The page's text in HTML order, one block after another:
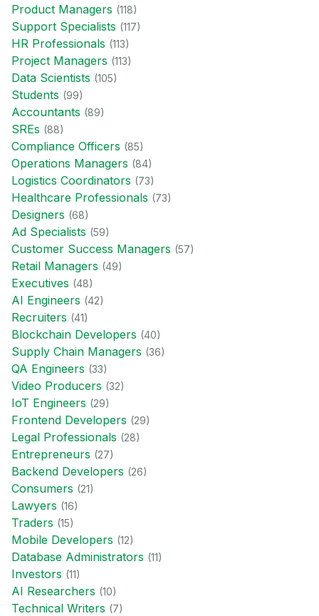
Product Managers (118)
Support Specialists (117)
HR Professionals (113)
Project Managers (113)
Data Scientists (105)
Students (99)
Accountants (89)
SREs (88)
Compliance Officers (85)
Operations Managers (84)
Logistics Coordinators (73)
Healthcare Professionals (73)
Designers (68)
Ad Specialists (59)
Customer Success Managers (57)
Retail Managers (49)
Executives (48)
AI Engineers (42)
Recruiters (41)
Blockchain Developers (40)
Supply Chain Managers (36)
QA Engineers (33)
Video Producers (32)
IoT Engineers (29)
Frontend Developers (29)
Legal Professionals (28)
Entrepreneurs (27)
Backend Developers (26)
Consumers (21)
Lawyers (16)
Traders (15)
Mobile Developers (12)
Database Administrators (11)
Investors (11)
AI Researchers (10)
Technical Writers (7)